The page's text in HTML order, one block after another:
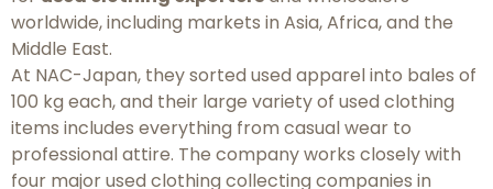
worldwide, including markets in Asia, Africa, and the
Middle East.
At NAC-Japan, they sorted used apparel into bales of
100 kg each, and their large variety of used clothing
items includes everything from casual wear to
professional attire. The company works closely with
four major used clothing collecting companies in